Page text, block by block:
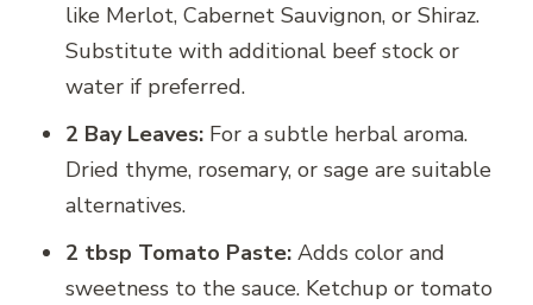
like Merlot, Cabernet Sauvignon, or Shiraz.
Substitute with additional beef stock or
water if preferred.
2 Bay Leaves: For a subtle herbal aroma.
Dried thyme, rosemary, or sage are suitable
alternatives.
2 tbsp Tomato Paste: Adds color and
sweetness to the sauce. Ketchup or tomato